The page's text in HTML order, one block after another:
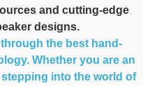
and cutting-edge
designs.
the best hand-
Whether you are an
into the world of